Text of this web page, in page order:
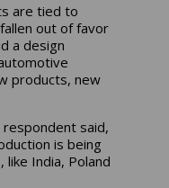
are tied to
out of favor
a design
products, new
said,
is being
India, Poland